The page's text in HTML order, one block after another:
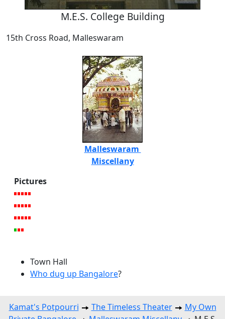
M.E.S. College Building
15th Cross Road, Malleswaram
Malleswaram
Miscellany
Pictures
Town Hall
Who dug up Bangalore?
Kamat's Potpourri The Timeless Theater
My Own